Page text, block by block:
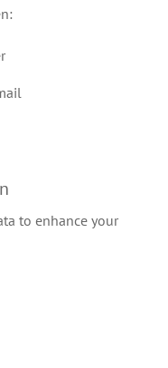
to enhance your